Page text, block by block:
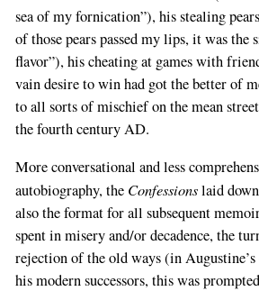
sea of my fornication”), his stealing
of those pears passed my lips, it was the
flavor”), his cheating at games with
vain desire to win had got the better of
to all sorts of mischief on the mean
the fourth century AD.
More conversational and less
autobiography, the Confessionslaid
also the format for all subsequent
spent in misery and/or decadence, the
rejection of the old ways (in
his modern successors, this was